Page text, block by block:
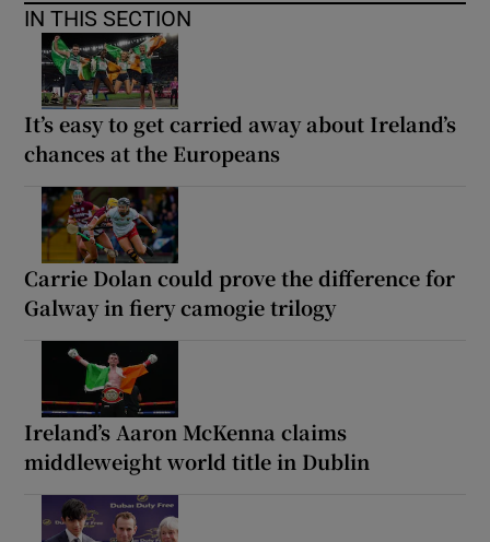
IN THIS SECTION
It’s easy to get carried away about Ireland’s
chances at the Europeans
Carrie Dolan could prove the difference for
Galway in fiery camogie trilogy
Ireland’s Aaron McKenna claims
middleweight world title in Dublin